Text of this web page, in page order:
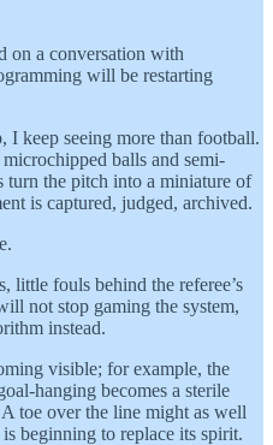
on a conversation with
will be restarting
I keep seeing more than football.
balls and semi-
turn the pitch into a miniature of
is captured, judged, archived.
little fouls behind the referee’s
not stop gaming the system,
instead.
visible; for example, the
hanging becomes a sterile
toe over the line might as well
beginning to replace its spirit.